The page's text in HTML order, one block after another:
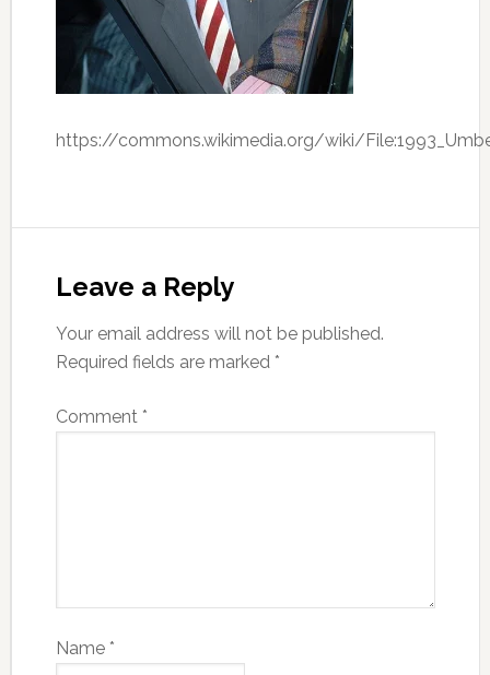
https://commons.wikimedia.org/wiki/
Leave a Reply
Your email address will not be published.
Required fields are marked *
Comment *
Name *